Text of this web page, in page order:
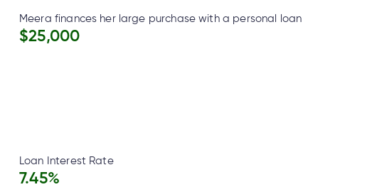
Meera finances her large purchase with a personal loan
$25,000
Loan Interest Rate
7.45%